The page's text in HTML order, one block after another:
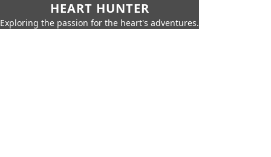
HEART HUNTER
Exploring the passion for the heart's adventures.